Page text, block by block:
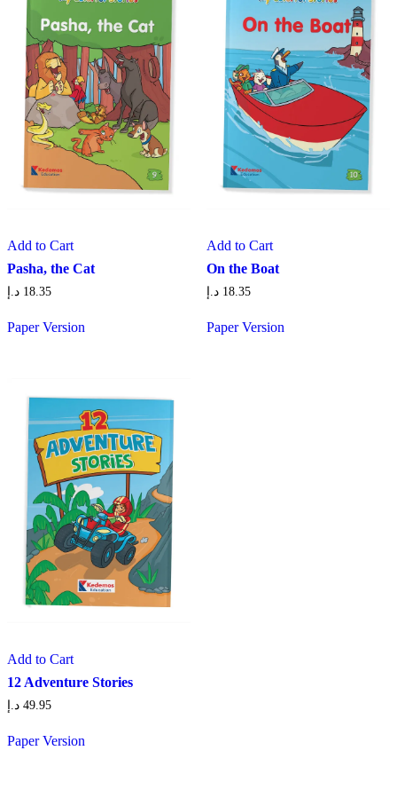
Add to Cart
Pasha, the Cat
18.35 د.إ
Paper Version
Add to Cart
On the Boat
18.35 د.إ
Paper Version
Add to Cart
12 Adventure Stories
49.95 د.إ
Paper Version